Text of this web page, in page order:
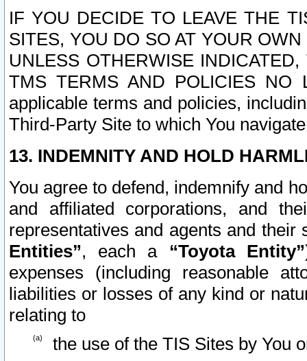
IF YOU DECIDE TO LEAVE THE
SITES, YOU DO SO AT YOUR
UNLESS OTHERWISE
TMS TERMS AND POLICIES NO
applicable terms and policies,
Third-Party Site to which You
13. INDEMNITY AND HOLD
You agree to defend, indemnify and
and affiliated corporations, and
representatives and agents and
Entities”, each a “Toyota Entity”
expenses (including reasonable
liabilities or losses of any kind or
relating to
the use of the TIS Sites by You